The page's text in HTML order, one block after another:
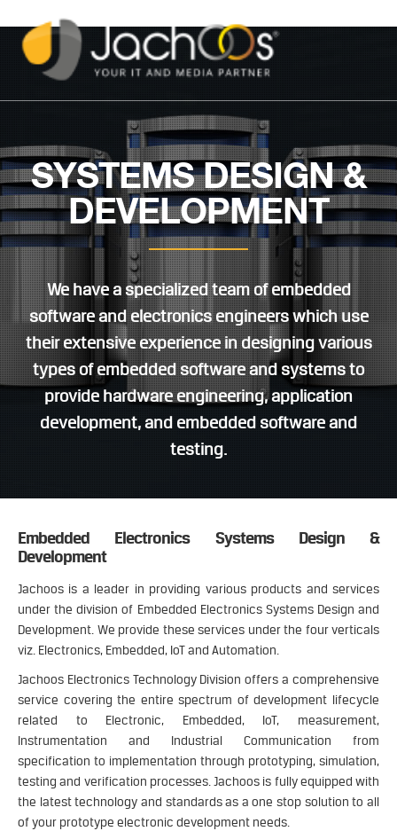
SYSTEMS DESIGN &
DEVELOPMENT
We have a specialized team of embedded
software and electronics engineers which use
their extensive experience in designing various
types of embedded software and systems to
provide hardware engineering, application
development, and embedded software and
testing.
Embedded Electronics Systems Design &
Development
Jachoos is a leader in providing various products and services
under the division of Embedded Electronics Systems Design and
Development. We provide these services under the four verticals
viz. Electronics, Embedded, IoT and Automation.
Jachoos Electronics Technology Division offers a comprehensive
service covering the entire spectrum of development lifecycle
related to Electronic, Embedded, IoT, measurement,
Instrumentation and Industrial Communication from
specification to implementation through prototyping, simulation,
testing and verification processes. Jachoos is fully equipped with
the latest technology and standards as a one stop solution to all
of your prototype electronic development needs.